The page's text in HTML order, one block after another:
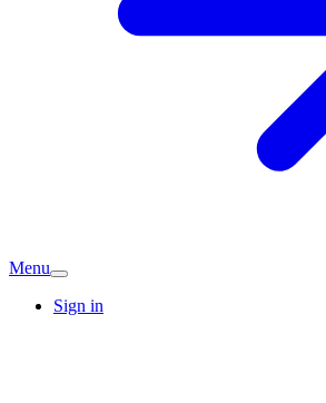
Menu
Sign in